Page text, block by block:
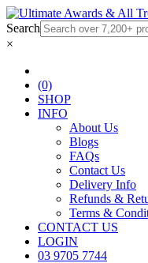
Search
×
(0)
SHOP
INFO
About Us
Blogs
FAQs
Contact Us
Delivery Info
Refunds &
Terms &
CONTACT US
LOGIN
03 9705 7744